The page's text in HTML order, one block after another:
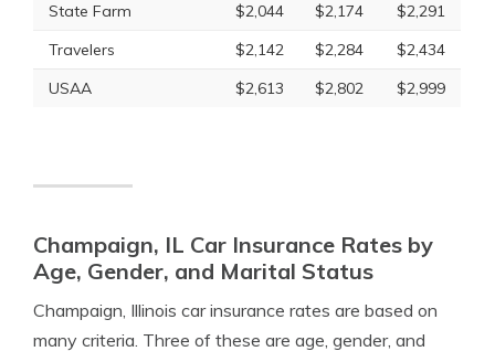
State Farm
$2,044 $2,174
$2,291
Travelers
$2,142 $2,284
$2,434
USAA
$2,613 $2,802 $2,999
Champaign, IL Car Insurance Rates by
Age, Gender, and Marital Status
Champaign, Illinois car insurance rates are based on
many criteria. Three of these are age, gender, and